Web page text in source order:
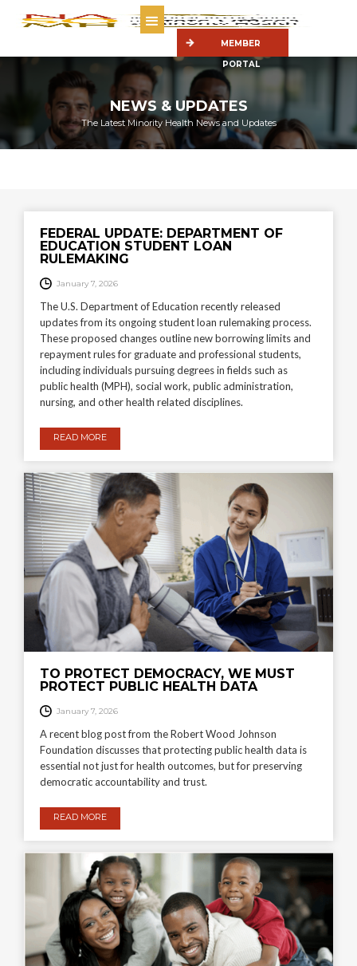
MEMBER
PORTAL
NEWS & UPDATES
The Latest Minority Health News and Updates
FEDERAL UPDATE: DEPARTMENT OF
EDUCATION STUDENT LOAN
RULEMAKING
January 7, 2026
The U.S. Department of Education recently released
updates from its ongoing student loan rulemaking process.
These proposed changes outline new borrowing limits and
repayment rules for graduate and professional students,
including individuals pursuing degrees in fields such as
public health (MPH), social work, public administration,
nursing, and other health related disciplines.
READ MORE
TO PROTECT DEMOCRACY, WE MUST
PROTECT PUBLIC HEALTH DATA
January 7, 2026
A recent blog post from the Robert Wood Johnson
Foundation discusses that protecting public health data is
essential not just for health outcomes, but for preserving
democratic accountability and trust.
READ MORE